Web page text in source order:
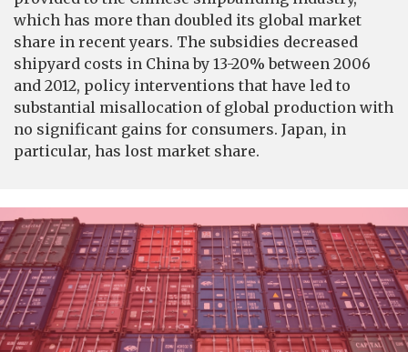
which has more than doubled its global market
share in recent years. The subsidies decreased
shipyard costs in China by 13-20% between 2006
and 2012, policy interventions that have led to
substantial misallocation of global production with
no significant gains for consumers. Japan, in
particular, has lost market share.